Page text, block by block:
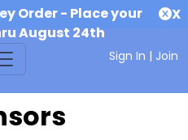
Order - Place your
August 24th
X
Sign In | Join